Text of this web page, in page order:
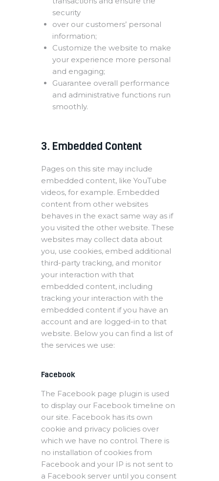
security
over our customers’ personal
information;
Customize the website to make
your experience more personal
and engaging;
Guarantee overall performance
and administrative functions run
smoothly.
3. Embedded Content
Pages on this site may include
embedded content, like YouTube
videos, for example. Embedded
content from other websites
behaves in the exact same way as if
you visited the other website. These
websites may collect data about
you, use cookies, embed additional
third-party tracking, and monitor
your interaction with that
embedded content, including
tracking your interaction with the
embedded content if you have an
account and are logged-in to that
website. Below you can find a list of
the services we use:
Facebook
The Facebook page plugin is used
to display our Facebook timeline on
our site. Facebook has its own
cookie and privacy policies over
which we have no control. There is
no installation of cookies from
Facebook and your IP is not sent to
a Facebook server until you consent